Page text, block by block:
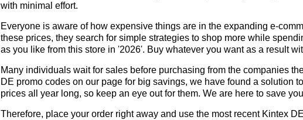
with minimal effort.
Everyone is aware of how expensive things are in the expanding e-
these prices, they search for simple strategies to shop more while
as you like from this store in '2026'. Buy whatever you want as a result
Many individuals wait for sales before purchasing from the companies
DE promo codes on our page for big savings, we have found a solution
prices all year long, so keep an eye out for them. We are here to save
Therefore, place your order right away and use the most recent Kintex